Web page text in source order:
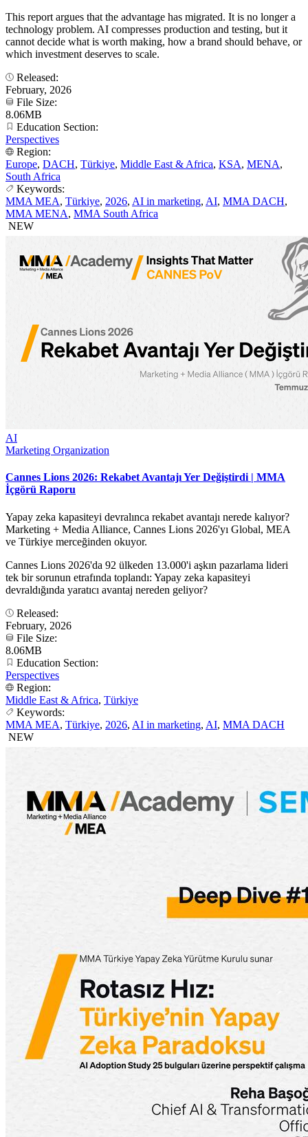
This report argues that the advantage has migrated. It is no longer a
technology problem. AI compresses production and testing, but it
cannot decide what is worth making, how a brand should behave, or
which investment deserves to scale.
Released:
February, 2026
File Size:
8.06MB
Education Section:
Perspectives
Region:
Europe, DACH, Türkiye, Middle East & Africa, KSA, MENA,
South Africa
Keywords:
MMA MEA, Türkiye, 2026, AI in marketing, AI, MMA DACH,
MMA MENA, MMA South Africa
NEW
AI
Marketing Organization
Cannes Lions 2026: Rekabet Avantajı Yer Değiştirdi | MMA
İçgörü Raporu
Yapay zeka kapasiteyi devralınca rekabet avantajı nerede kalıyor?
Marketing + Media Alliance, Cannes Lions 2026'yı Global, MEA
ve Türkiye merceğinden okuyor.
Cannes Lions 2026'da 92 ülkeden 13.000'i aşkın pazarlama lideri
tek bir sorunun etrafında toplandı: Yapay zeka kapasiteyi
devraldığında yaratıcı avantaj nereden geliyor?
Released:
February, 2026
File Size:
8.06MB
Education Section:
Perspectives
Region:
Middle East & Africa, Türkiye
Keywords:
MMA MEA, Türkiye, 2026, AI in marketing, AI, MMA DACH
NEW